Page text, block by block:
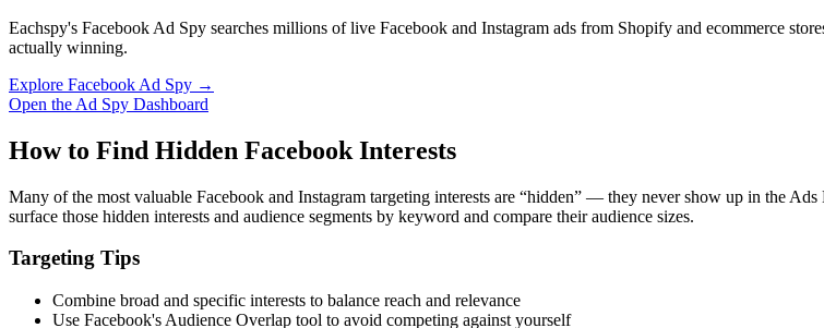
Eachspy's Facebook Ad Spy searches millions of live Facebook and Instagram ads from Shopify and ecommerce
actually winning.
Explore Facebook Ad Spy →
Open the Ad Spy Dashboard
How to Find Hidden Facebook Interests
Many of the most valuable Facebook and Instagram targeting interests are “hidden” — they never show up in the
surface those hidden interests and audience segments by keyword and compare their audience sizes.
Targeting Tips
Combine broad and specific interests to balance reach and relevance
Use Facebook's Audience Overlap tool to avoid competing against yourself